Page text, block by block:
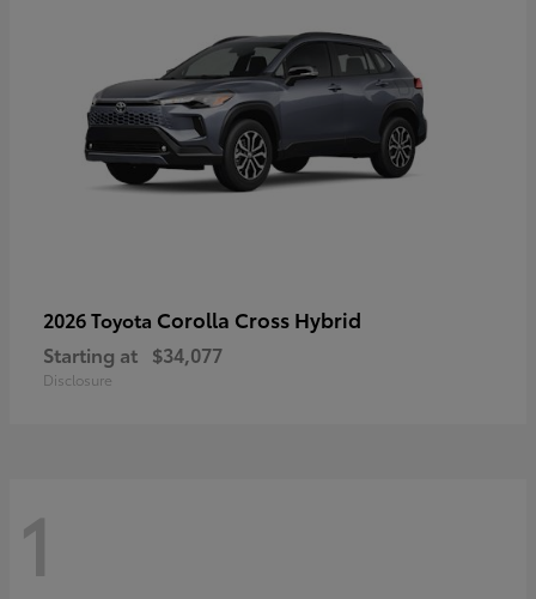
2026 Toyota Corolla Cross Hybrid
Starting at $34,077
Disclosure
1